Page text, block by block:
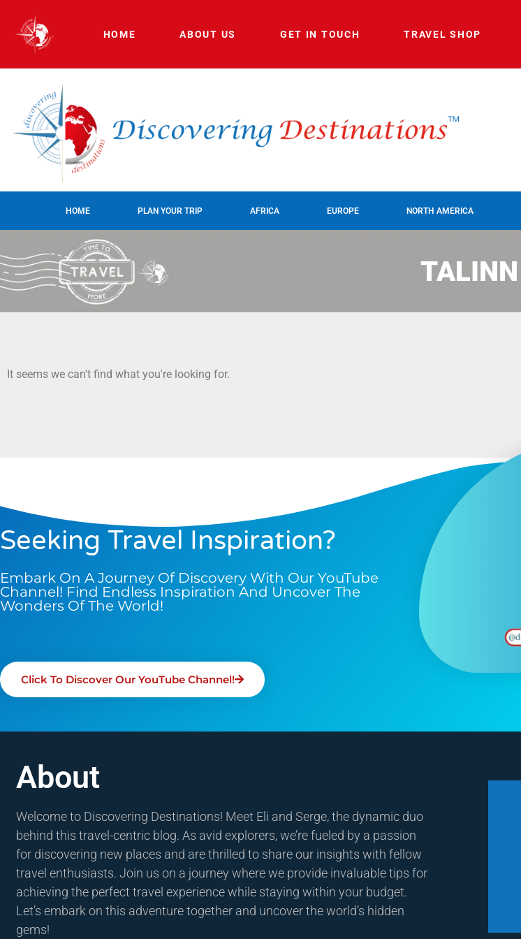
HOME ABOUT US GET IN TOUCH TRAVEL SHOP
HOME PLAN YOUR TRIP AFRICA EUROPE NORTH AMERICA
TALINN
It seems we can't find what you're looking for.
Seeking Travel Inspiration?
Embark On A Journey Of Discovery With Our YouTube
Channel! Find Endless Inspiration And Uncover The
Wonders Of The World!
Click To Discover Our YouTube Channel!
About
Welcome to Discovering Destinations! Meet Eli and Serge, the dynamic duo
behind this travel-centric blog. As avid explorers, we’re fueled by a passion
for discovering new places and are thrilled to share our insights with fellow
travel enthusiasts. Join us on a journey where we provide invaluable tips for
achieving the perfect travel experience while staying within your budget.
Let’s embark on this adventure together and uncover the world’s hidden
gems!